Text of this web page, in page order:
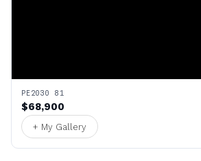
PE2030 81
$68,900
+ My Gallery